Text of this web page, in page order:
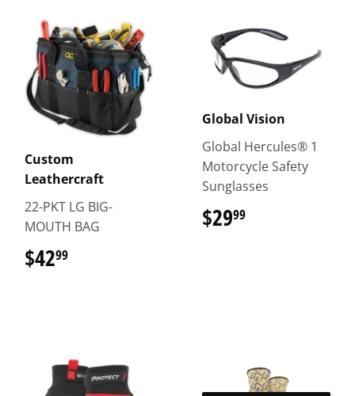
Custom
Leathercraft
22-PKT LG BIG-
MOUTH BAG
$4299
Global Vision
Global Hercules® 1
Motorcycle Safety
Sunglasses
$2999